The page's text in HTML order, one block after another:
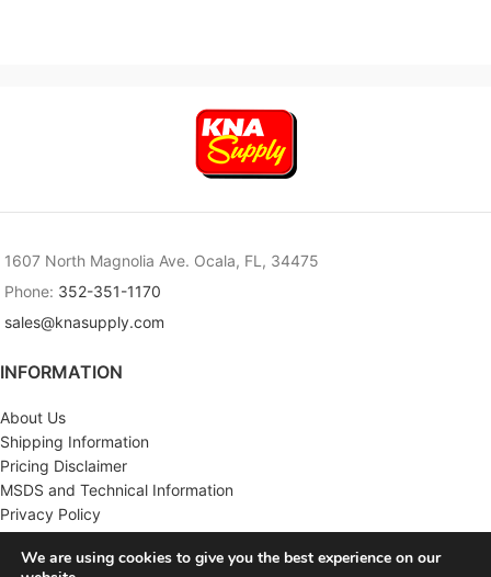
1607 North Magnolia Ave. Ocala, FL, 34475
Phone: 352-351-1170
sales@knasupply.com
INFORMATION
About Us
Shipping Information
Pricing Disclaimer
MSDS and Technical Information
Privacy Policy
Terms & Conditions
We are using cookies to give you the best experience on our